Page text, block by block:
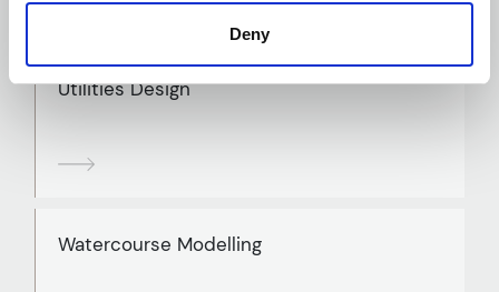
Deny
Utilities Design
Watercourse Modelling